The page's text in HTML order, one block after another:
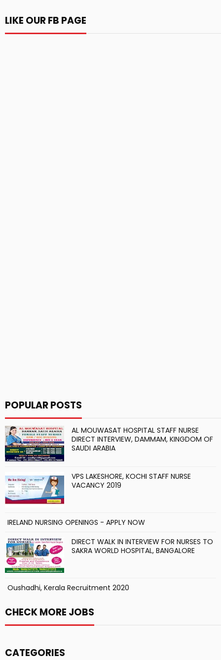
LIKE OUR FB PAGE
POPULAR POSTS
AL MOUWASAT HOSPITAL STAFF NURSE
DIRECT INTERVIEW, DAMMAM, KINGDOM OF
SAUDI ARABIA
VPS LAKESHORE, KOCHI STAFF NURSE
VACANCY 2019
IRELAND NURSING OPENINGS - APPLY NOW
DIRECT WALK IN INTERVIEW FOR NURSES TO
SAKRA WORLD HOSPITAL, BANGALORE
Oushadhi, Kerala Recruitment 2020
CHECK MORE JOBS
CATEGORIES